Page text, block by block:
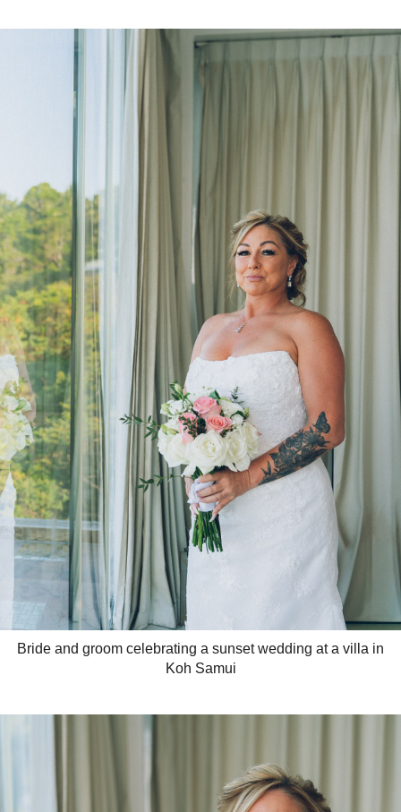
Bride and groom celebrating a sunset wedding at a villa in
Koh Samui